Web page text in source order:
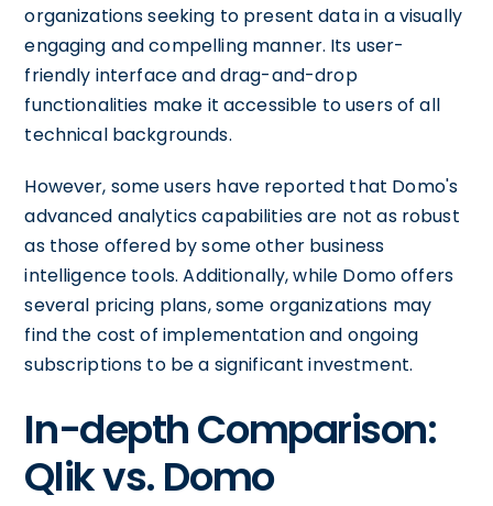
organizations seeking to present data in a visually
engaging and compelling manner. Its user-
friendly interface and drag-and-drop
functionalities make it accessible to users of all
technical backgrounds.
However, some users have reported that Domo's
advanced analytics capabilities are not as robust
as those offered by some other business
intelligence tools. Additionally, while Domo offers
several pricing plans, some organizations may
find the cost of implementation and ongoing
subscriptions to be a significant investment.
In-depth Comparison:
Qlik vs. Domo